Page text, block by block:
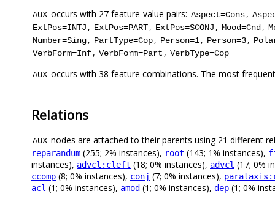
AUX occurs with 27 feature-value pairs: Aspect=Cons,
ExtPos=INTJ , ExtPos=PART, ExtPos=SCONJ , Mood=Cnd ,
Number=Sing, PartType=Cop, Person=1, Person=3,
VerbForm=Inf, VerbForm=Part , VerbType=Cop
AUX occurs with 38 feature combinations. The most
Relations
AUX nodes are attached to their parents using 21 different
reparandum (255; 2% instances), root (143; 1% instances),
instances), advcl:cleft (18; 0% instances), advcl (17; 0%
ccomp (8; 0% instances), conj (7; 0% instances),
acl (1; 0% instances), amod (1; 0% instances), dep (1; 0%